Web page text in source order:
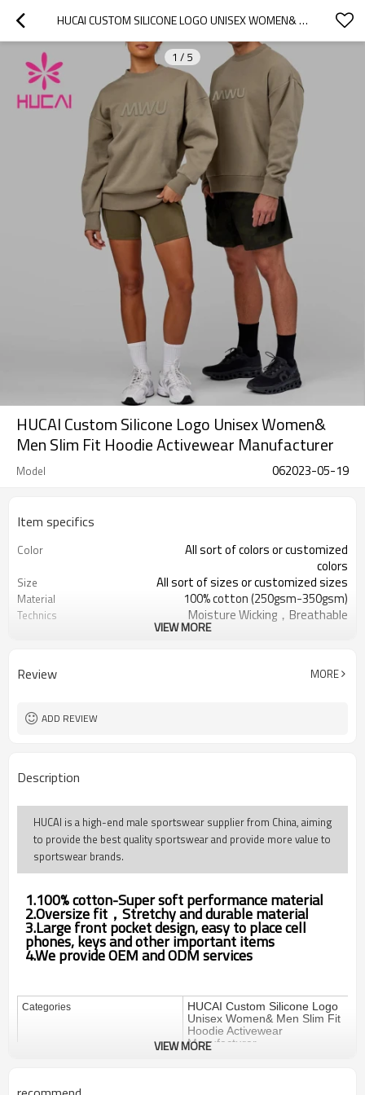
HUCAI CUSTOM SILICONE LOGO UNISEX WOMEN& MEN SLIM FIT HOODIE ACTIVEWEAR MANUFACTURER
1 / 5
HUCAI Custom Silicone Logo Unisex Women&
Men Slim Fit Hoodie Activewear Manufacturer
Model 062023-05-19
Item specifics
Color
All sort of colors or customized
colors
Size All sort of sizes or customized sizes
Material 100% cotton (250gsm-350gsm)
Technics Moisture Wicking，Breathable
MOQ 100 PCS per design
VIEW MORE
Review MORE
ADD REVIEW
Description
HUCAI is a high-end male sportswear supplier from China, aiming
to provide the best quality sportswear and provide more value to
sportswear brands.
1.100% cotton-Super soft performance material
2.Oversize fit，Stretchy and durable material
3.Large front pocket design, easy to place cell
phones, keys and other important items
4.We provide OEM and ODM services
Categories
HUCAI Custom Silicone Logo
Unisex Women& Men Slim Fit
Hoodie Activewear
Manufacturer
VIEW MORE